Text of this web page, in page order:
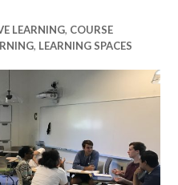
LEARNING, COURSE
, LEARNING SPACES